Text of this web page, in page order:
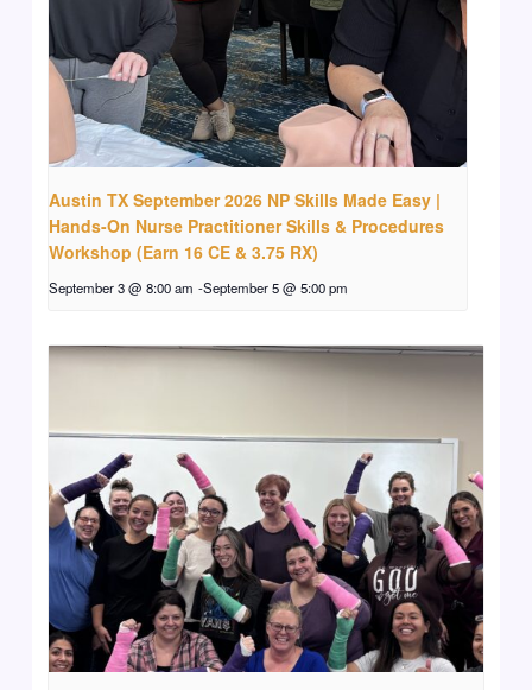
Austin TX September 2026 NP Skills Made Easy |
Hands-On Nurse Practitioner Skills & Procedures
Workshop (Earn 16 CE & 3.75 RX)
September 3 @ 8:00 am -September 5 @ 5:00 pm